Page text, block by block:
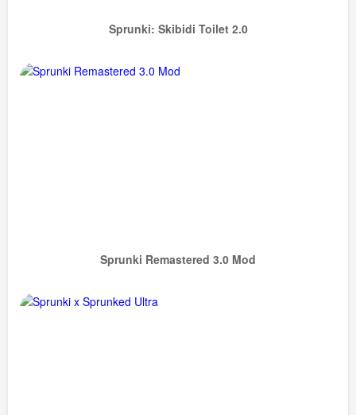
Sprunki: Skibidi Toilet 2.0
Sprunki Remastered 3.0 Mod